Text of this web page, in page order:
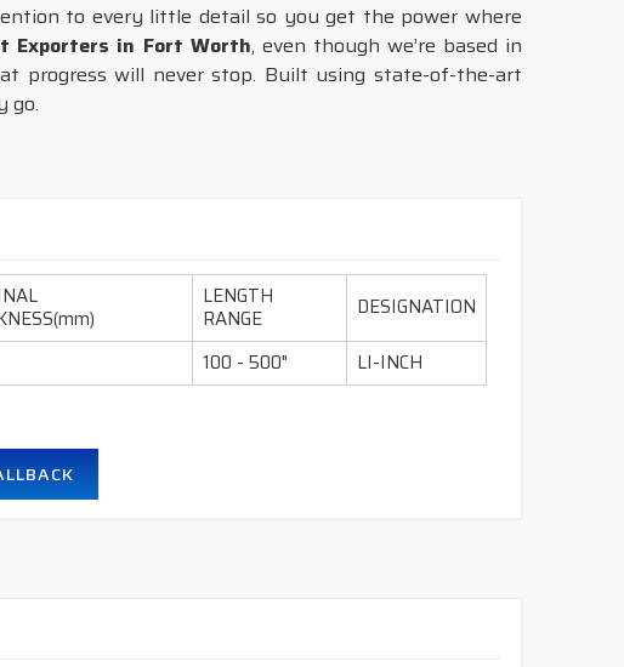
to every little detail so you get the power where
Exporters in Fort Worth, even though we’re based in
progress will never stop. Built using state-of-the-art
go.
LENGTH
RANGE
DESIGNATION
100 - 500" LI-INCH